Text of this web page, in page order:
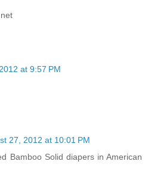
at 9:57 PM
27, 2012 at 10:01 PM
Bamboo Solid diapers in American